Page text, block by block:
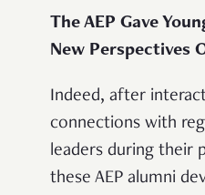
The AEP Gave
New Perspectives
Indeed, after
connections with
leaders during their
these AEP alumni